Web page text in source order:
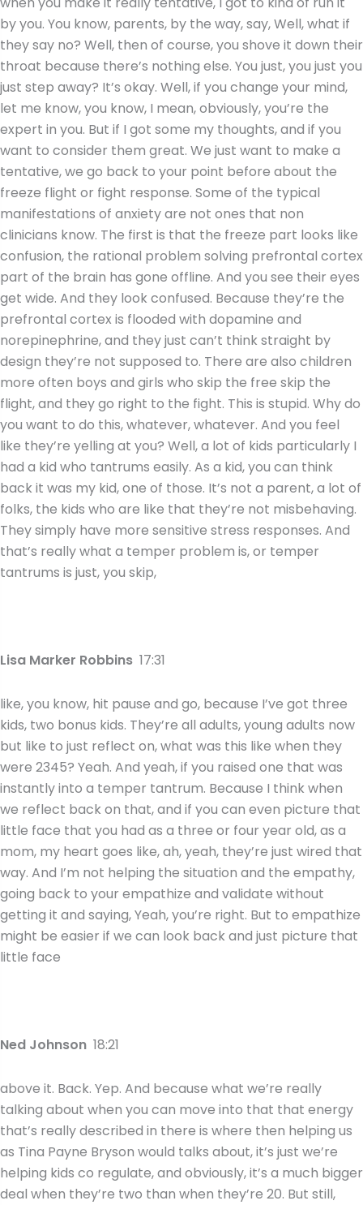
by you. You know, parents, by the way, say, Well, what if
they say no? Well, then of course, you shove it down their
throat because there’s nothing else. You just, you just you
just step away? It’s okay. Well, if you change your mind,
let me know, you know, I mean, obviously, you’re the
expert in you. But if I got some my thoughts, and if you
want to consider them great. We just want to make a
tentative, we go back to your point before about the
freeze flight or fight response. Some of the typical
manifestations of anxiety are not ones that non
clinicians know. The first is that the freeze part looks like
confusion, the rational problem solving prefrontal cortex
part of the brain has gone offline. And you see their eyes
get wide. And they look confused. Because they’re the
prefrontal cortex is flooded with dopamine and
norepinephrine, and they just can’t think straight by
design they’re not supposed to. There are also children
more often boys and girls who skip the free skip the
flight, and they go right to the fight. This is stupid. Why do
you want to do this, whatever, whatever. And you feel
like they’re yelling at you? Well, a lot of kids particularly I
had a kid who tantrums easily. As a kid, you can think
back it was my kid, one of those. It’s not a parent, a lot of
folks, the kids who are like that they’re not misbehaving.
They simply have more sensitive stress responses. And
that’s really what a temper problem is, or temper
tantrums is just, you skip,
Lisa Marker Robbins 17:31
like, you know, hit pause and go, because I’ve got three
kids, two bonus kids. They’re all adults, young adults now
but like to just reflect on, what was this like when they
were 2345? Yeah. And yeah, if you raised one that was
instantly into a temper tantrum. Because I think when
we reflect back on that, and if you can even picture that
little face that you had as a three or four year old, as a
mom, my heart goes like, ah, yeah, they’re just wired that
way. And I’m not helping the situation and the empathy,
going back to your empathize and validate without
getting it and saying, Yeah, you’re right. But to empathize
might be easier if we can look back and just picture that
little face
Ned Johnson 18:21
above it. Back. Yep. And because what we’re really
talking about when you can move into that that energy
that’s really described in there is where then helping us
as Tina Payne Bryson would talks about, it’s just we’re
helping kids co regulate, and obviously, it’s a much bigger
deal when they’re two than when they’re 20. But still,